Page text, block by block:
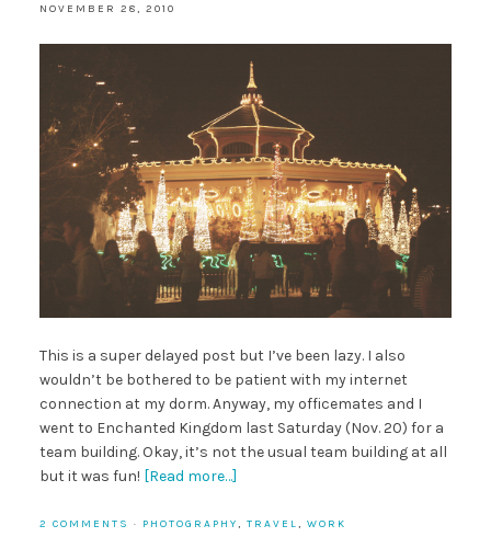
NOVEMBER 28, 2010
This is a super delayed post but I’ve been lazy. I also
wouldn’t be bothered to be patient with my internet
connection at my dorm. Anyway, my officemates and I
went to Enchanted Kingdom last Saturday (Nov. 20) for a
team building. Okay, it’s not the usual team building at all
but it was fun! [Read more…]
2 COMMENTS · PHOTOGRAPHY, TRAVEL, WORK